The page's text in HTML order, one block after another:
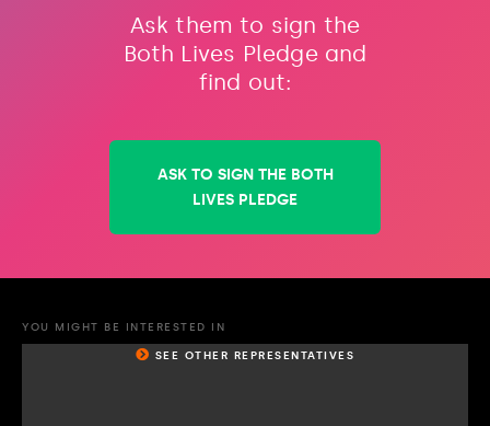
Ask them to sign the
Both Lives Pledge and
find out:
ASK TO SIGN THE BOTH
LIVES PLEDGE
YOU MIGHT BE INTERESTED IN
SEE OTHER REPRESENTATIVES